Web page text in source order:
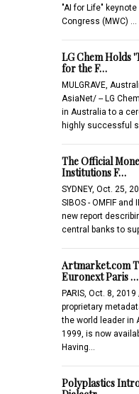
"AI for Life"
Congress (MWC) …
LG Chem Holds
for the F…
MULGRAVE,
AsiaNet/ -- LG
in Australia to a
highly successful
The Official
Institutions F…
SYDNEY, Oct. 25,
SIBOS - OMFIF
new report
central banks to
Artmarket.com
Euronext Paris …
PARIS, Oct. 8,
proprietary
the world leader in
1999, is now
Having…
Polyplastics